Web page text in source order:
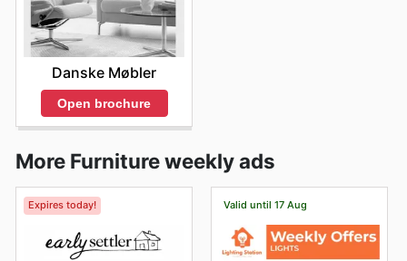
Danske Møbler
Open brochure
More Furniture weekly ads
Expires today! Valid until 17 Aug